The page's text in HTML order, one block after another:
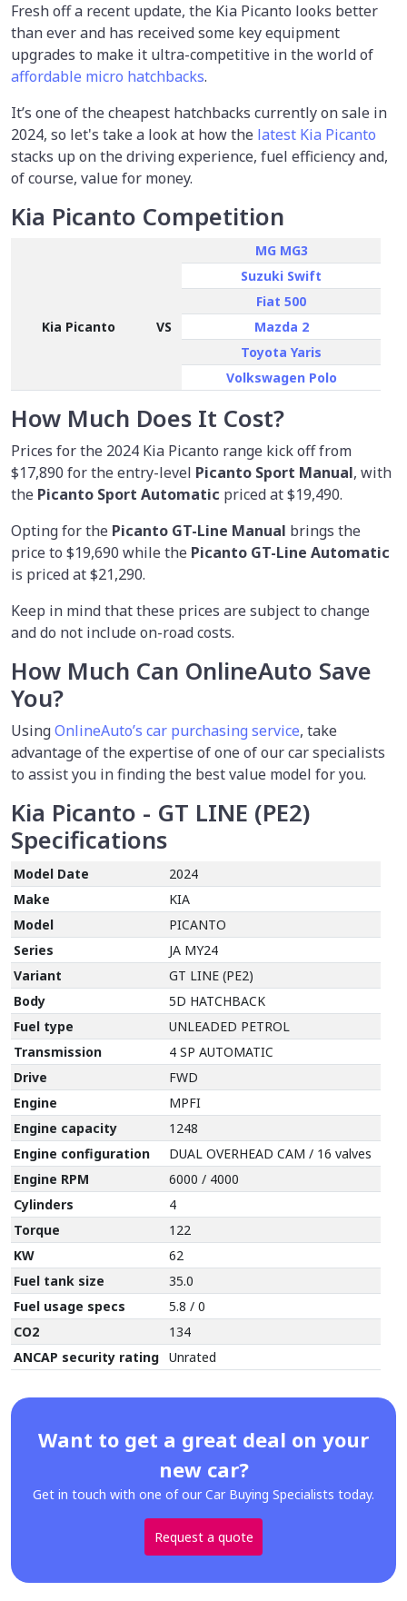
Fresh off a recent update, the Kia Picanto looks better
than ever and has received some key equipment
upgrades to make it ultra-competitive in the world of
affordable micro hatchbacks.
It’s one of the cheapest hatchbacks currently on sale in
2024, so let's take a look at how the latest Kia Picanto
stacks up on the driving experience, fuel efficiency and,
of course, value for money.
Kia Picanto Competition
Kia Picanto VS
MG MG3
Suzuki Swift
Fiat 500
Mazda 2
Toyota Yaris
Volkswagen Polo
How Much Does It Cost?
Prices for the 2024 Kia Picanto range kick off from
$17,890 for the entry-level Picanto Sport Manual, with
the Picanto Sport Automatic priced at $19,490.
Opting for the Picanto GT-Line Manual brings the
price to $19,690 while the Picanto GT-Line Automatic
is priced at $21,290.
Keep in mind that these prices are subject to change
and do not include on-road costs.
How Much Can OnlineAuto Save
You?
UsingOnlineAuto’s car purchasing service, take
advantage of the expertise of one of our car specialists
to assist you in finding the best value model for you.
Kia Picanto - GT LINE (PE2)
Specifications
Model Date
2024
Make
KIA
Model
PICANTO
Series
JA MY24
Variant
GT LINE (PE2)
Body
5D HATCHBACK
Fuel type
UNLEADED PETROL
Transmission
4 SP AUTOMATIC
Drive
FWD
Engine
MPFI
Engine capacity
1248
Engine configuration
DUAL OVERHEAD CAM / 16 valves
Engine RPM
6000 / 4000
Cylinders
4
Torque
122
KW
62
Fuel tank size
35.0
Fuel usage specs
5.8 / 0
CO2
134
ANCAP security rating Unrated
Want to get a great deal on your
new car?
Get in touch with one of our Car Buying Specialists today.
Request a quote